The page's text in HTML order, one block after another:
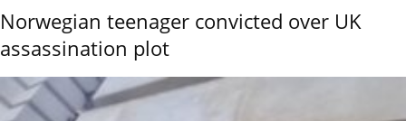
Norwegian teenager convicted over UK
assassination plot